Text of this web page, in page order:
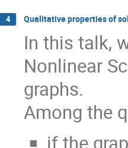
4 Qualitative properties of
In this talk,
Nonlinear
graphs.
Among the
if the